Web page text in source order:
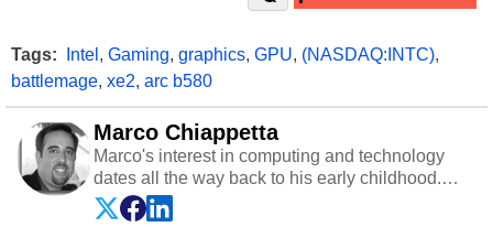
Tags: Intel , Gaming, graphics, GPU, (NASDAQ:INTC),
battlemage, xe2, arc b580
Marco Chiappetta
Marco's interest in computing and technology
dates all the way back to his early childhood.
Even before being exposed to the Commodore
P.E.T. and later the Commodore 64 in the early